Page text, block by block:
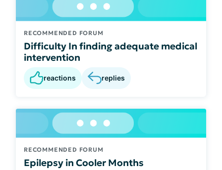
RECOMMENDED FORUM
Difficulty In finding adequate medical
intervention
reactions replies
RECOMMENDED FORUM
Epilepsy in Cooler Months